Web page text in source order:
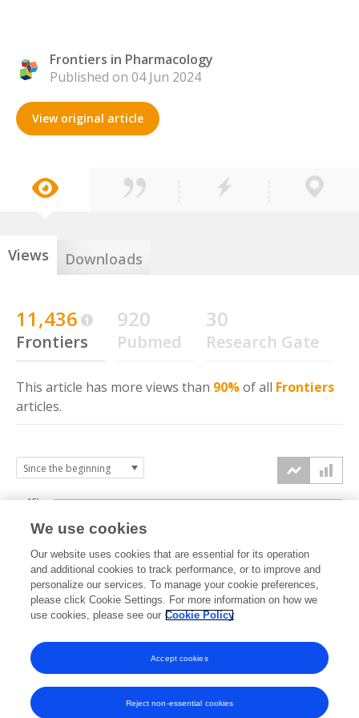
Frontiers in Pharmacology
Published on 04 Jun 2024
View original article
Views Downloads
11,436
Frontiers
920
Pubmed
30
Research Gate
This article has more views than 90%of all Frontiers
articles.
2024 2025 2026
0k
5k
10k
15k
We use cookies
Our website uses cookies that are essential for its operation
and additional cookies to track performance, or to improve and
personalize our services. To manage your cookie preferences,
please click Cookie Settings. For more information on how we
use cookies, please see our Cookie Policy
Reject non-essential cookies
Accept cookies